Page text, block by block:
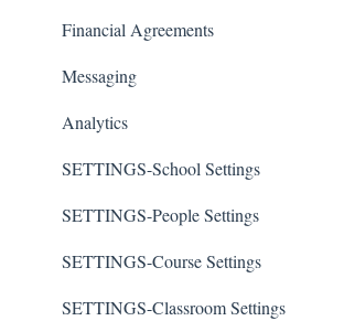
Financial Agreements
Messaging
Analytics
SETTINGS-School Settings
SETTINGS-People Settings
SETTINGS-Course Settings
SETTINGS-Classroom Settings